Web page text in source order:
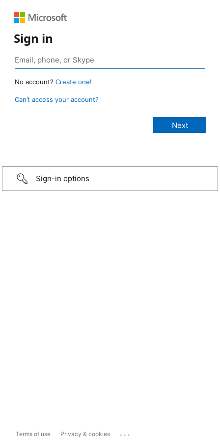
Sign in
No account? Create one!
Can’t access your account?
Sign-in options
Terms of use Privacy & cookies ...